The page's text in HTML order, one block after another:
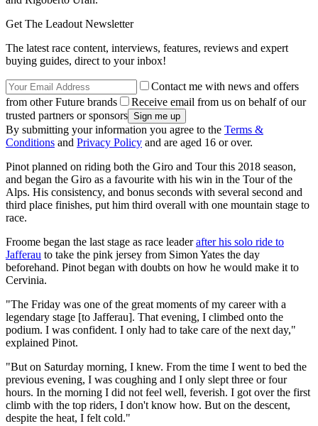
Get The Leadout Newsletter
The latest race content, interviews, features, reviews and expert
buying guides, direct to your inbox!
Contact me with news and offers
from other Future brands
Receive email from us on behalf of our
trusted partners or sponsors
By submitting your information you agree to the Terms &
Conditions and Privacy Policy and are aged 16 or over.
Pinot planned on riding both the Giro and Tour this 2018 season,
and began the Giro as a favourite with his win in the Tour of the
Alps. His consistency, and bonus seconds with several second and
third place finishes, put him third overall with one mountain stage to
race.
Froome began the last stage as race leaderafter his solo ride to
Jafferau to take the pink jersey from Simon Yates the day
beforehand. Pinot began with doubts on how he would make it to
Cervinia.
"The Friday was one of the great moments of my career with a
legendary stage [to Jafferau]. That evening, I climbed onto the
podium. I was confident. I only had to take care of the next day,"
explained Pinot.
"But on Saturday morning, I knew. From the time I went to bed the
previous evening, I was coughing and I only slept three or four
hours. In the morning I did not feel well, feverish. I got over the first
climb with the top riders, I don't know how. But on the descent,
despite the heat, I felt cold."